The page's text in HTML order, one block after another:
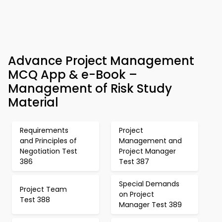
Advance Project Management
MCQ App & e-Book –
Management of Risk Study
Material
Requirements
and Principles of
Negotiation Test
386
Project
Management and
Project Manager
Test 387
Project Team
Test 388
Special Demands
on Project
Manager Test 389